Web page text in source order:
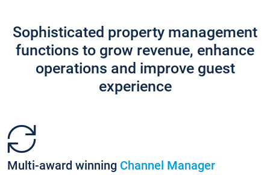
Sophisticated property management
functions to grow revenue, enhance
operations and improve guest
experience
Multi-award winning Channel Manager